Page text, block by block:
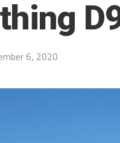
6, 2020